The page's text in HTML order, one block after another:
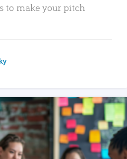
to make your pitch